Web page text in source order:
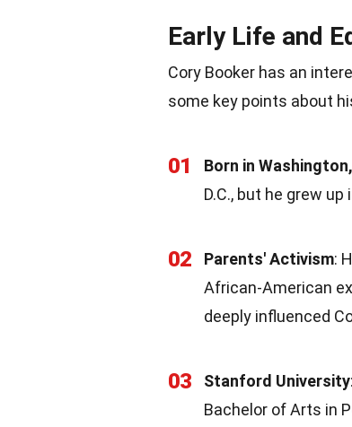
Early Life and
Cory Booker has an
some key points about
01 Born in Washington,
D.C., but he grew
02 Parents' Activism:
African-American
deeply influenced
03 Stanford University
Bachelor of Arts in